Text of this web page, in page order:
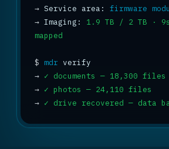
→ Service area: firmware
→ Imaging: 1.9 TB / 2 TB ·
mapped
$ mdr
→ ✓ documents — 18,300 files
→ ✓ photos — 24,110 files
→ ✓ drive recovered — data